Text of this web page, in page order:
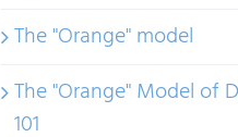
The "Orange" model
The "Orange" Model of
101